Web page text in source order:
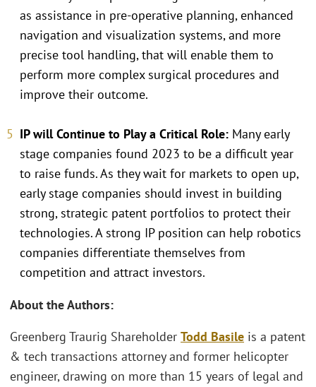
as assistance in pre-operative planning, enhanced
navigation and visualization systems, and more
precise tool handling, that will enable them to
perform more complex surgical procedures and
improve their outcome.
IP will Continue to Play a Critical Role: Many early
stage companies found 2023 to be a difficult year
to raise funds. As they wait for markets to open up,
early stage companies should invest in building
strong, strategic patent portfolios to protect their
technologies. A strong IP position can help robotics
companies differentiate themselves from
competition and attract investors.
About the Authors:
Greenberg Traurig Shareholder Todd Basile is a patent
& tech transactions attorney and former helicopter
engineer, drawing on more than 15 years of legal and